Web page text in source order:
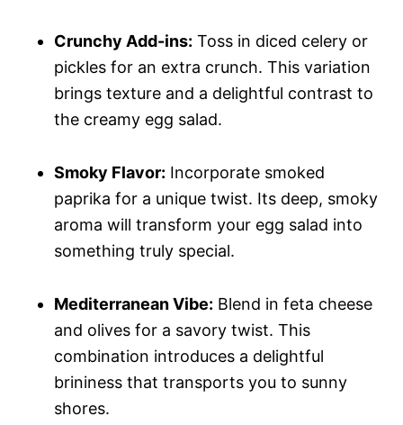
Crunchy Add-ins: Toss in diced celery or
pickles for an extra crunch. This variation
brings texture and a delightful contrast to
the creamy egg salad.
Smoky Flavor: Incorporate smoked
paprika for a unique twist. Its deep, smoky
aroma will transform your egg salad into
something truly special.
Mediterranean Vibe: Blend in feta cheese
and olives for a savory twist. This
combination introduces a delightful
brininess that transports you to sunny
shores.